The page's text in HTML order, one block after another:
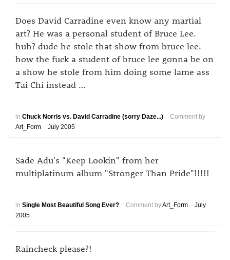
Does David Carradine even know any martial
art? He was a personal student of Bruce Lee.
huh? dude he stole that show from bruce lee.
how the fuck a student of bruce lee gonna be on
a show he stole from him doing some lame ass
Tai Chi instead …
in Chuck Norris vs. David Carradine (sorry Daze...)
Comment by
Art_Form
July 2005
Sade Adu's "Keep Lookin" from her
multiplatinum album "Stronger Than Pride"!!!!!
in Single Most Beautiful Song Ever? Comment byArt_Form
July
2005
Raincheck please?!